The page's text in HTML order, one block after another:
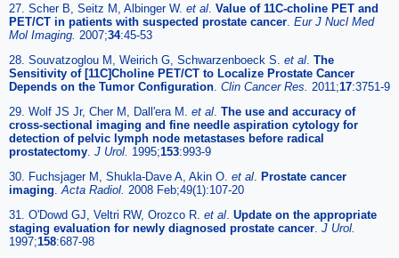
27. Scher B, Seitz M, Albinger W. et al Value of 11C-choline PET and
PET/CT in patients with suspected prostate cancer Eur J Nucl Med
Mol Imaging. 2007;34:45-53
28. Souvatzoglou M, Weirich G, Schwarzenboeck S. et al The
Sensitivity of [11C]Choline PET/CT to Localize Prostate Cancer
Depends on the Tumor Configuration Clin Cancer Res. 2011;17:3751-9
29. Wolf JS Jr, Cher M, Dall'era M. et al The use and accuracy of
cross-sectional imaging and fine needle aspiration cytology for
detection of pelvic lymph node metastases before radical
prostatectomy J Urol. 1995;153:993-9
30. Fuchsjager M, Shukla-Dave A, Akin O. et al Prostate cancer
imaging Acta Radiol. 2008 Feb;49(1):107-20
31. O'Dowd GJ, Veltri RW, Orozco R. et al Update on the appropriate
staging evaluation for newly diagnosed prostate cancer J Urol.
1997;158:687-98